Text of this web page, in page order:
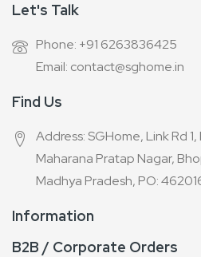
Let's Talk
Phone: +91 6263836425
Email: contact@sghome.in
Find Us
Address: SGHome, Link Rd
Maharana Pratap Nagar,
Madhya Pradesh, PO:
Information
B2B / Corporate Orders